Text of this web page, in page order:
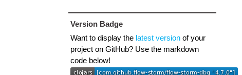
Version Badge
Want to display the latest versionof your
project on GitHub? Use the markdown
code below!